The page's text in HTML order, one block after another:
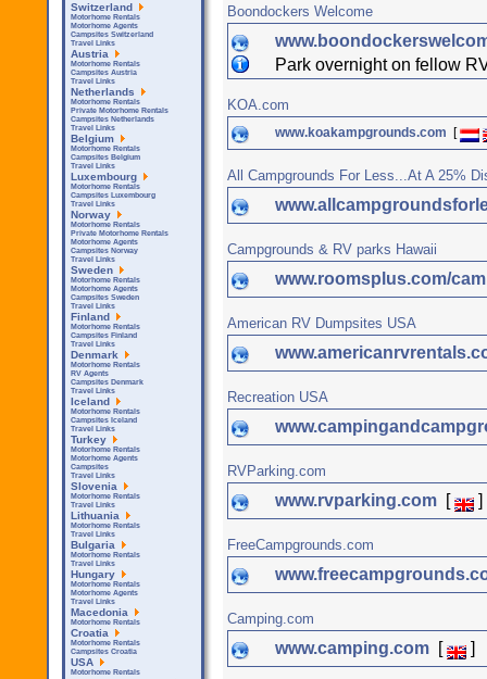
Boondockers Welcome
Park overnight on fellow
KOA.com
www.koakampgrounds.com [
All Campgrounds For Less...At A 25%
Campgrounds & RV parks Hawaii
www.roomsplus.com/
American RV Dumpsites USA
Recreation USA
RVParking.com
www.rvparking.com [ ]
FreeCampgrounds.com
Camping.com
www.camping.com [ ]
Switzerland
Motorhome Rentals
Motorhome Agents
Campsites Switzerland
Travel Links
Austria
Motorhome Rentals
Campsites Austria
Travel Links
Netherlands
Motorhome Rentals
Private Motorhome Rentals
Campsites Netherlands
Travel Links
Belgium
Motorhome Rentals
Campsites Belgium
Travel Links
Luxembourg
Motorhome Rentals
Campsites Luxembourg
Travel Links
Norway
Motorhome Rentals
Private Motorhome Rentals
Motorhome Agents
Campsites Norway
Travel Links
Sweden
Motorhome Rentals
Motorhome Agents
Campsites Sweden
Travel Links
Finland
Motorhome Rentals
Campsites Finland
Travel Links
Denmark
Motorhome Rentals
RV Agents
Campsites Denmark
Travel Links
Iceland
Motorhome Rentals
Campsites Iceland
Travel Links
Turkey
Motorhome Rentals
Motorhome Agents
Campsites
Travel Links
Slovenia
Motorhome Rentals
Travel Links
Lithuania
Motorhome Rentals
Travel Links
Bulgaria
Motorhome Rentals
Travel Links
Hungary
Motorhome Rentals
Motorhome Agents
Travel Links
Macedonia
Motorhome Rentals
Croatia
Motorhome Rentals
Campsites Croatia
USA
Motorhome Rentals